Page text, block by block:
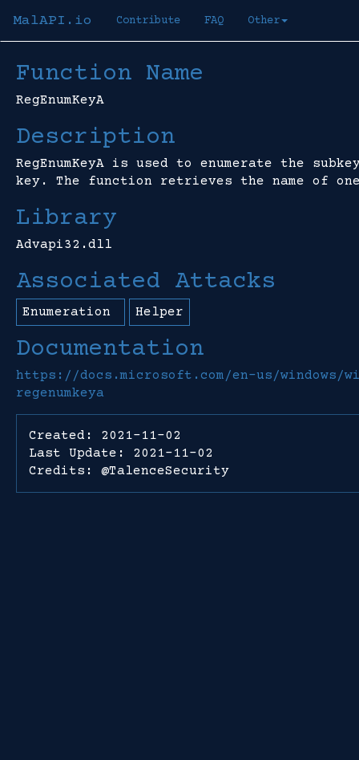
MalAPI.io Contribute FAQ Other
Function Name
RegEnumKeyA
Description
RegEnumKeyA is used to enumerate the
key. The function retrieves the name of
Library
Advapi32.dll
Associated Attacks
Enumeration Helper
Documentation
https://docs.microsoft.com/en-us/windows/
regenumkeya
Created: 2021-11-02
Last Update: 2021-11-02
Credits: @TalenceSecurity